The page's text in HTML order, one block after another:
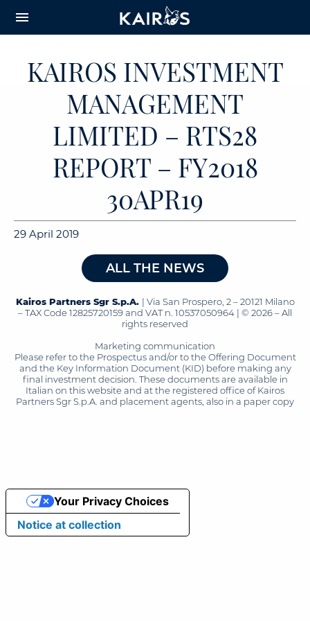
CONTENT
menu
KAIROS INVESTMENT
MANAGEMENT
LIMITED – RTS28
REPORT – FY2018
30APR19
29 April 2019
ALL THE NEWS
Kairos Partners Sgr S.p.A. | Via San Prospero, 2 – 20121 Milano
– TAX Code 12825720159 and VAT n. 10537050964 | © 2026 – All
rights reserved
Marketing communication
Please refer to the Prospectus and/or to the Offering Document
and the Key Information Document (KID) before making any
final investment decision. These documents are available in
Italian on this website and at the registered office of Kairos
Partners Sgr S.p.A. and placement agents, also in a paper copy
Notice at collection
Your Privacy Choices